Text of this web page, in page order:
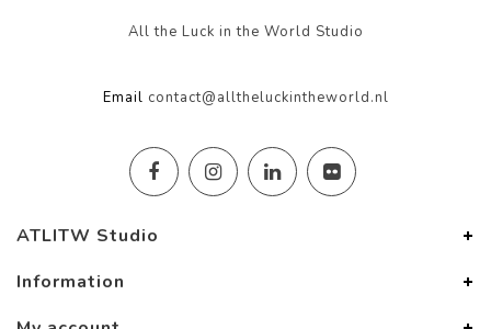
All the Luck in the World Studio
Email contact@alltheluckintheworld.nl
ATLITW Studio
Information